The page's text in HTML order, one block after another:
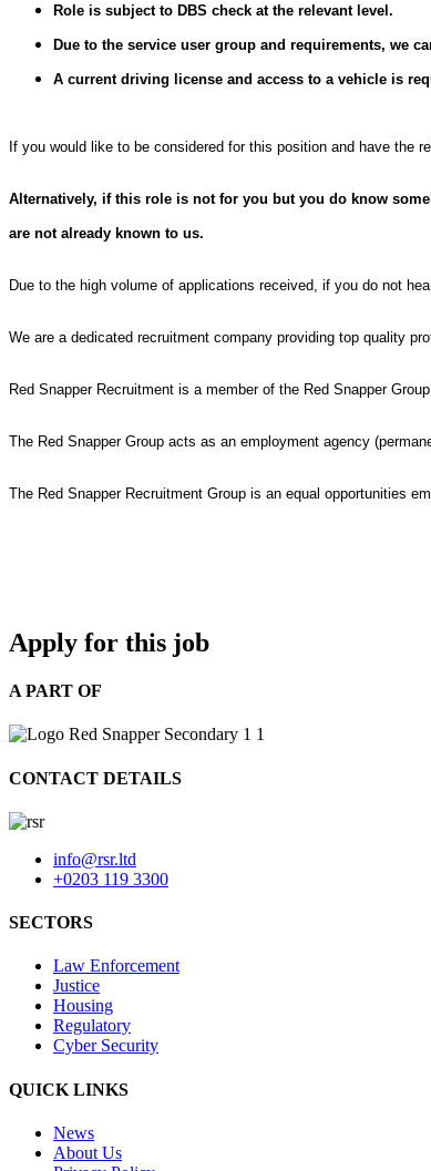
Role is subject to DBS check at the relevant level.
Due to the service user group and requirements, we
A current driving license and access to a vehicle is
If you would like to be considered for this position and have the
Alternatively, if this role is not for you but you do know
are not already known to us.
Due to the high volume of applications received, if you do not
We are a dedicated recruitment company providing top quality
Red Snapper Recruitment is a member of the Red Snapper Group.
The Red Snapper Group acts as an employment agency
The Red Snapper Recruitment Group is an equal opportunities
Apply for this job
A PART OF
CONTACT DETAILS
info@rsr.ltd
+0203 119 3300
SECTORS
Law Enforcement
Justice
Housing
Regulatory
Cyber Security
QUICK LINKS
News
About Us